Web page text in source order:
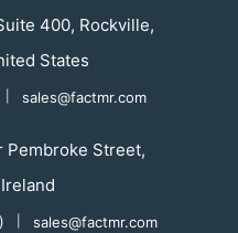
400, Rockville,
States
sales@factmr.com
Pembroke Street,
sales@factmr.com